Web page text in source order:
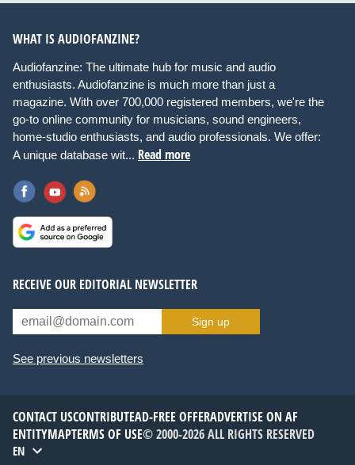
WHAT IS AUDIOFANZINE?
Audiofanzine: The ultimate hub for music and audio
enthusiasts. Audiofanzine is much more than just a
magazine. With over 700,000 registered members, we're the
go-to online community for musicians, sound engineers,
home-studio enthusiasts, and audio professionals. We offer:
A unique database wit... Read more
RECEIVE OUR EDITORIAL NEWSLETTER
Sign up
See previous newsletters
CONTACT USCONTRIBUTEAD-FREE OFFERADVERTISE ON AF
ENTITYMAPTERMS OF USE© 2000-2026 ALL RIGHTS RESERVED
EN